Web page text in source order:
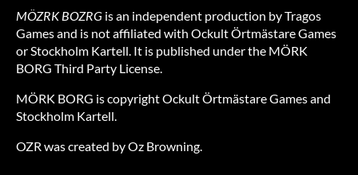
MÖZRK BOZRG is an independent production by Tragos
Games and is not affiliated with Ockult Örtmästare Games
or Stockholm Kartell. It is published under the MÖRK
BORG Third Party License.
MÖRK BORG is copyright Ockult Örtmästare Games and
Stockholm Kartell.
OZR was created by Oz Browning.